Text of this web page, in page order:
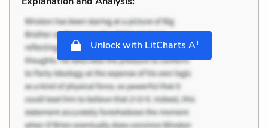
Unlock with LitCharts A+